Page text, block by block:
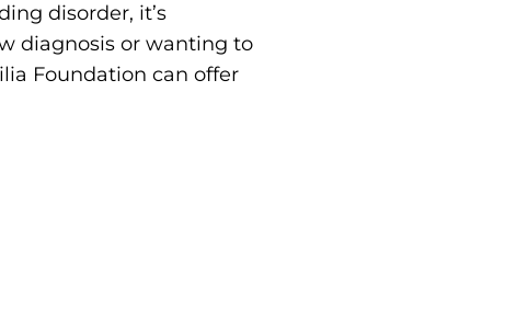
disorder, it’s
diagnosis or wanting to
Foundation can offer